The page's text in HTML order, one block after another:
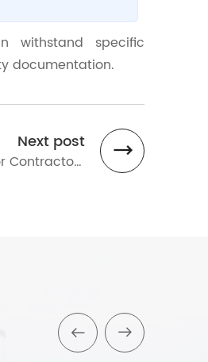
withstand specific
documentation.
Next post
Contractors